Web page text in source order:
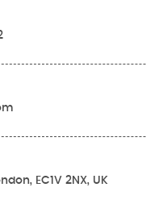
EC1V 2NX, UK